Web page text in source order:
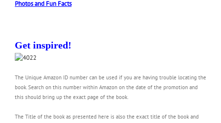
Photos and Fun Facts
Get inspired!
The Unique Amazon ID number can be used if you are having trouble locating the
book. Search on this number within Amazon on the date of the promotion and
this should bring up the exact page of the book.
The Title of the book as presented here is also the exact title of the book and